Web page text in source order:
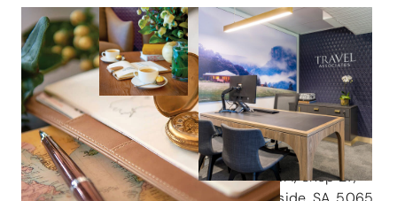
Contact us
GET IN TOUCH
Address
Burnside Village, Level 1, Shop 27,